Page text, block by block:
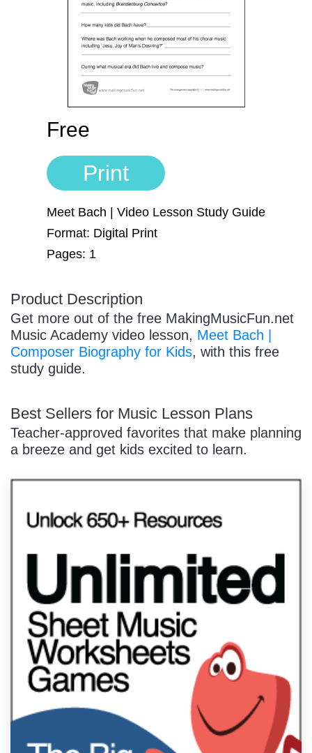
Manuscript Paper Generator
Free Practice Charts
Music Theory Arcade
Free
Print
Meet Bach | Video Lesson Study Guide
Format: Digital Print
Pages: 1
Product Description
Get more out of the free MakingMusicFun.net
Music Academy video lesson, Meet Bach |
Composer Biography for Kids, with this free
study guide.
Best Sellers for Music Lesson Plans
Teacher-approved favorites that make planning
a breeze and get kids excited to learn.